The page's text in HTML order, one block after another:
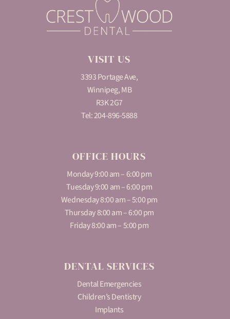
VISIT US
3393 Portage Ave,
Winnipeg, MB
R3K 2G7
Tel:204-896-5888
OFFICE HOURS
Monday 9:00 am – 6:00 pm
Tuesday 9:00 am – 6:00 pm
Wednesday 8:00 am – 5:00 pm
Thursday 8:00 am – 6:00 pm
Friday 8:00 am – 5:00 pm
DENTAL SERVICES
Dental Emergencies
Children’s Dentistry
Implants